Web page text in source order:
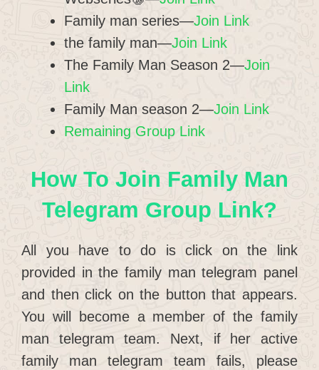
Family man series—Join Link
the family man—Join Link
The Family Man Season 2—Join
Link
Family Man season 2—Join Link
Remaining Group Link
How To Join Family Man
Telegram Group Link?
All you have to do is click on the link
provided in the family man telegram panel
and then click on the button that appears.
You will become a member of the family
man telegram team. Next, if her active
family man telegram team fails, please